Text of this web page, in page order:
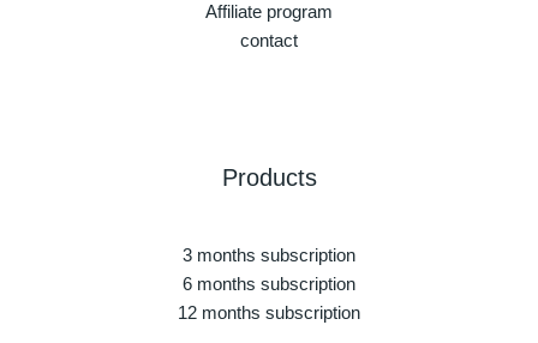
Affiliate program
contact
Products
3 months subscription
6 months subscription
12 months subscription